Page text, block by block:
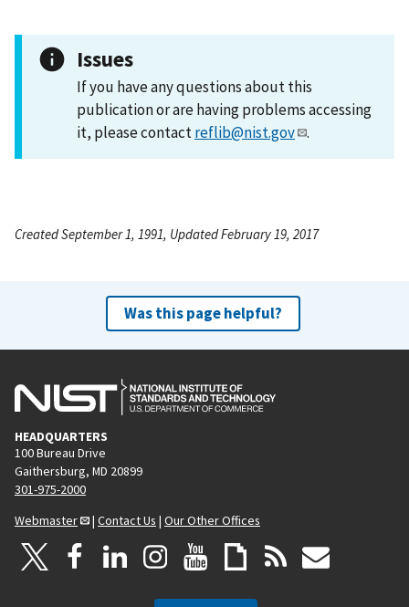
Issues
If you have any questions about this
publication or are having problems accessing
it, please contactreflib@nist.gov .
Created September 1, 1991, Updated February 19, 2017
Was this page helpful?
HEADQUARTERS
100 Bureau Drive
Gaithersburg, MD 20899
301-975-2000
Webmaster
| Contact Us | Our Other Offices